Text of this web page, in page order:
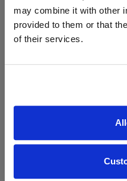
may combine it with other
provided to them or that
of their services.
Merchant
bottle)